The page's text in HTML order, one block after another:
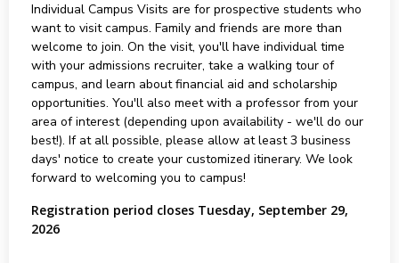
Individual Campus Visits are for prospective students who
want to visit campus. Family and friends are more than
welcome to join. On the visit, you'll have individual time
with your admissions recruiter, take a walking tour of
campus, and learn about financial aid and scholarship
opportunities. You'll also meet with a professor from your
area of interest (depending upon availability - we'll do our
best!). If at all possible, please allow at least 3 business
days' notice to create your customized itinerary. We look
forward to welcoming you to campus!
Registration period closes Tuesday, September 29,
2026